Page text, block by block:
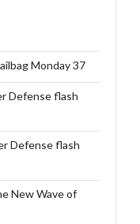
Monday 37
Defense flash
Defense flash
New Wave of